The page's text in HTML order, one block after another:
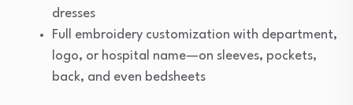
dresses
Full embroidery customization with department,
logo, or hospital name—on sleeves, pockets,
back, and even bedsheets